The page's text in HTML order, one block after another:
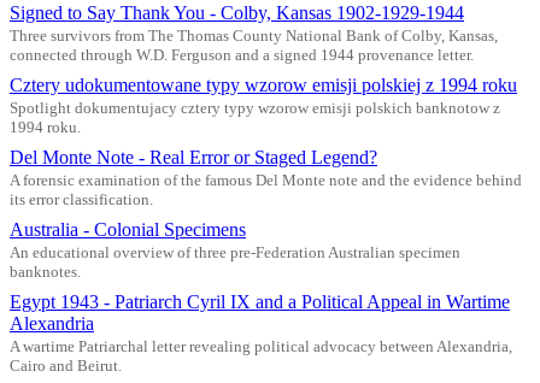
Signed to Say Thank You - Colby, Kansas 1902-1929-1944
Three survivors from The Thomas County National Bank of Colby, Kansas,
connected through W.D. Ferguson and a signed 1944 provenance letter.
Cztery udokumentowane typy wzorow emisji polskiej z 1994 roku
Spotlight dokumentujacy cztery typy wzorow emisji polskich banknotow z
1994 roku.
Del Monte Note - Real Error or Staged Legend?
A forensic examination of the famous Del Monte note and the evidence behind
its error classification.
Australia - Colonial Specimens
An educational overview of three pre-Federation Australian specimen
banknotes.
Egypt 1943 - Patriarch Cyril IX and a Political Appeal in Wartime
Alexandria
A wartime Patriarchal letter revealing political advocacy between Alexandria,
Cairo and Beirut.